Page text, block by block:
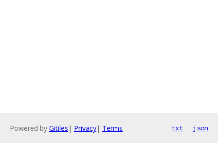
Powered by Gitiles | Privacy| Terms txt json